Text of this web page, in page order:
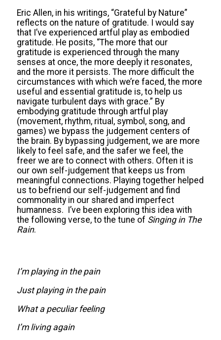
Eric Allen, in his writings, “Grateful by Nature”
reflects on the nature of gratitude. I would say
that I’ve experienced artful play as embodied
gratitude. He posits, “The more that our
gratitude is experienced through the many
senses at once, the more deeply it resonates,
and the more it persists. The more difficult the
circumstances with which we’re faced, the more
useful and essential gratitude is, to help us
navigate turbulent days with grace.” By
embodying gratitude through artful play
(movement, rhythm, ritual, symbol, song, and
games) we bypass the judgement centers of
the brain. By bypassing judgement, we are more
likely to feel safe, and the safer we feel, the
freer we are to connect with others. Often it is
our own self-judgement that keeps us from
meaningful connections. Playing together helped
us to befriend our self-judgement and find
commonality in our shared and imperfect
humanness. I’ve been exploring this idea with
the following verse, to the tune of Singing in The
Rain.
I’m playing in the pain
Just playing in the pain
What a peculiar feeling
I’m living again